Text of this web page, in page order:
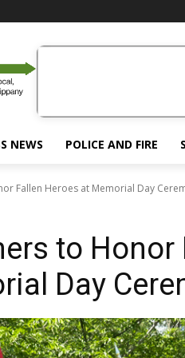
NEWS POLICE AND FIRE
Fallen Heroes at Memorial Day
to Honor
Day